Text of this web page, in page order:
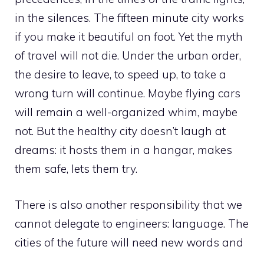
in the silences. The fifteen minute city works
if you make it beautiful on foot. Yet the myth
of travel will not die. Under the urban order,
the desire to leave, to speed up, to take a
wrong turn will continue. Maybe flying cars
will remain a well-organized whim, maybe
not. But the healthy city doesn’t laugh at
dreams: it hosts them in a hangar, makes
them safe, lets them try.
There is also another responsibility that we
cannot delegate to engineers: language. The
cities of the future will need new words and